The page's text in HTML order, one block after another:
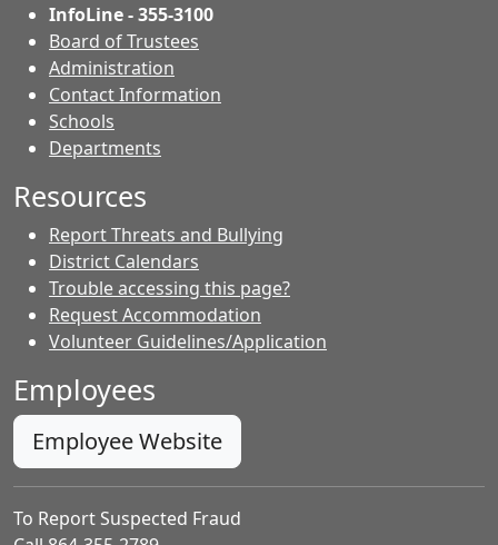
InfoLine - 355-3100
Board of Trustees
Administration
Contact Information
Schools
Departments
Resources
Report Threats and Bullying
District Calendars
Trouble accessing this page?
Request Accommodation
Volunteer Guidelines/Application
Employees
Employee Website
To Report Suspected Fraud